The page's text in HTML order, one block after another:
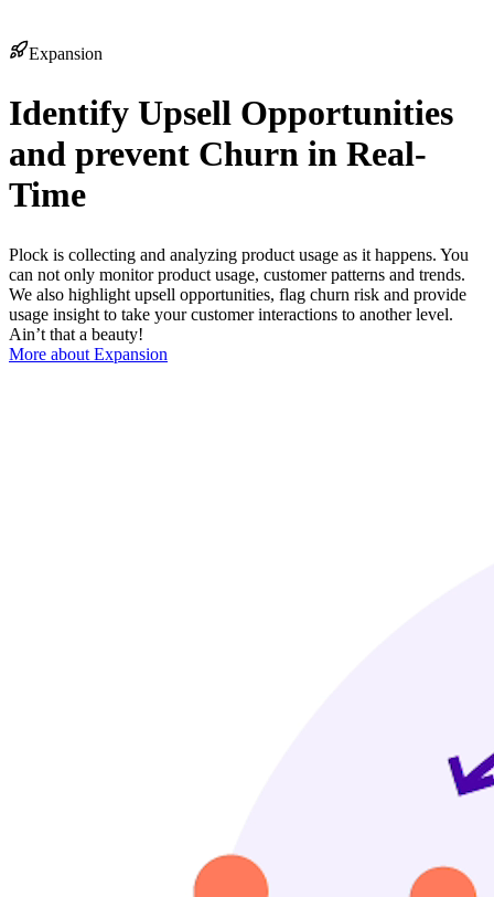
Expansion
Identify Upsell Opportunities
and prevent Churn in Real-
Time
Plock is collecting and analyzing product usage as it happens. You
can not only monitor product usage, customer patterns and trends.
We also highlight upsell opportunities, flag churn risk and provide
usage insight to take your customer interactions to another level.
Ain’t that a beauty!
More about Expansion